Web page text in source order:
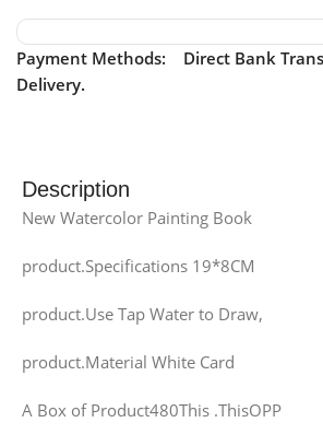
Payment Methods: Direct Bank
Delivery.
Description
New Watercolor Painting Book
product.Specifications 19*8CM
product.Use Tap Water to Draw,
product.Material White Card
A Box of Product480This .ThisOPP